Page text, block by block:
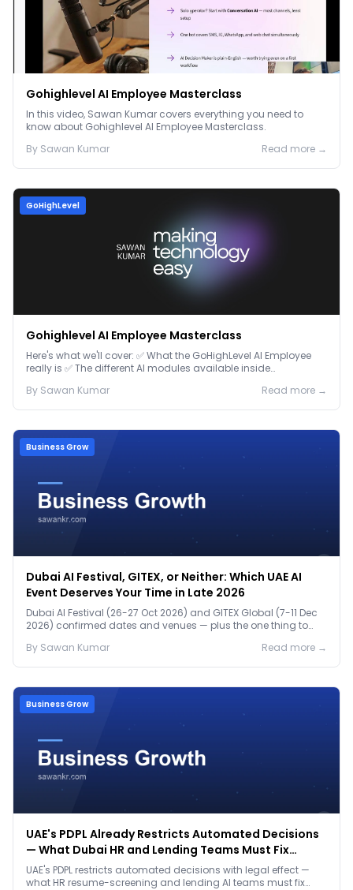
Gohighlevel AI Employee Masterclass
In this video, Sawan Kumar covers everything you need to
know about Gohighlevel AI Employee Masterclass.
By Sawan Kumar Read more →
GoHighLevel
Gohighlevel AI Employee Masterclass
Here's what we'll cover: ✅ What the GoHighLevel AI Employee
really is ✅ The different AI modules available inside
By Sawan Kumar Read more →
Business Grow
Dubai AI Festival, GITEX, or Neither: Which UAE AI
Event Deserves Your Time in Late 2026
Dubai AI Festival (26-27 Oct 2026) and GITEX Global (7-11 Dec
2026) confirmed dates and venues — plus the one thing to
By Sawan Kumar Read more →
Business Grow
UAE's PDPL Already Restricts Automated Decisions
— What Dubai HR and Lending Teams Must Fix
Before January 2027
UAE's PDPL restricts automated decisions with legal effect —
what HR resume-screening and lending AI teams must fix